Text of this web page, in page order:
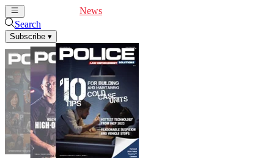
News
Search
Subscribe ▾